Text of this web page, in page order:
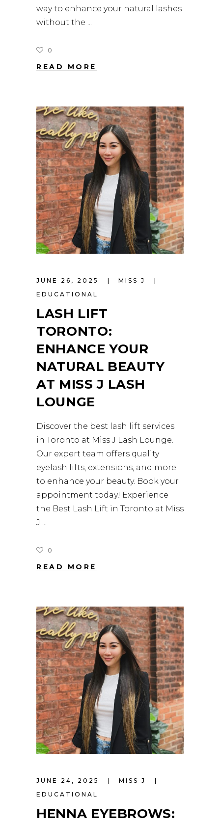
way to enhance your natural lashes
without the
0
READ MORE
JUNE 26, 2025
MISS J
EDUCATIONAL
LASH LIFT
TORONTO:
ENHANCE YOUR
NATURAL BEAUTY
AT MISS J LASH
LOUNGE
Discover the best lash lift services
in Toronto at Miss J Lash Lounge.
Our expert team offers quality
eyelash lifts, extensions, and more
to enhance your beauty. Book your
appointment today! Experience
the Best Lash Lift in Toronto at Miss
J
0
READ MORE
JUNE 24, 2025
MISS J
EDUCATIONAL
HENNA EYEBROWS: